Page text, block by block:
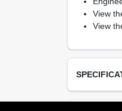
View
View